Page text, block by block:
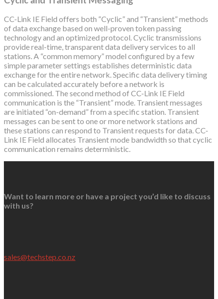
CC-Link IE Field offers both “Cyclic” and “Transient” methods
of data exchange based on well-proven token passing
technology and an optimized protocol. Cyclic transmissions
provide real-time, transparent data delivery services to all
stations. A “common memory” model configured by a few
simple parameter settings establishes deterministic data
exchange for the entire network. Specific data delivery timing
can be calculated accurately before a network is
commissioned. The second method of CC-Link IE Field
communication is the “Transient” mode. Transient messages
are initiated “on-demand” from a specific station. Transient
messages can be sent to one or more network stations and
these stations can respond to Transient requests for data. CC-
Link IE Field allocates Transient mode bandwidth so that cyclic
communication remains deterministic.
Want to learn more or have a project you’d like to discuss
with us?
sales@techstep.co.nz